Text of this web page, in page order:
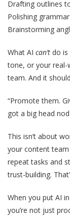
Drafting outlines
Polishing
Brainstorming
What AI can’t do is
tone, or your real-
team. And it
“Promote them.
got a big head
This isn’t about
your content
repeat tasks and
trust-building.
When you put AI
you’re not just